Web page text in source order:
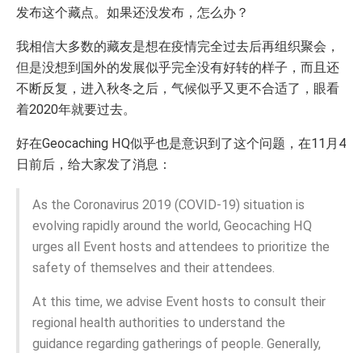
发布这个藏点。如果还没发布，怎么办？
我相信大多数的藏友是想在疫情完全过去后再组织聚会，
但是没想到国外的发展似乎完全没有好转的样子，而且还
不断反复，进入秋冬之后，气候似乎又更不合适了，眼看
着2020年就要过去。
好在Geocaching HQ似乎也是意识到了这个问题，在11月4
日前后，给大家发了消息：
As the Coronavirus 2019 (COVID-19) situation is
evolving rapidly around the world, Geocaching HQ
urges all Event hosts and attendees to prioritize the
safety of themselves and their attendees.
At this time, we advise Event hosts to consult their
regional health authorities to understand the
guidance regarding gatherings of people. Generally,